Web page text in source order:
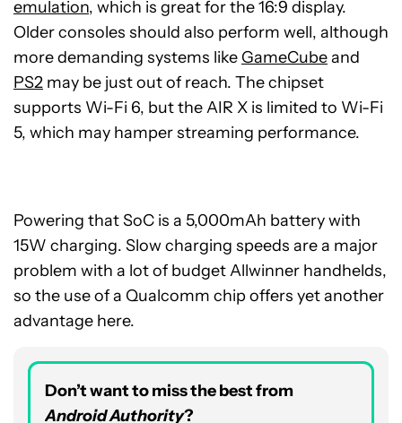
emulation, which is great for the 16:9 display.
Older consoles should also perform well, although
more demanding systems like GameCubeand
PS2 may be just out of reach. The chipset
supports Wi-Fi 6, but the AIR X is limited to Wi-Fi
5, which may hamper streaming performance.
Powering that SoC is a 5,000mAh battery with
15W charging. Slow charging speeds are a major
problem with a lot of budget Allwinner handhelds,
so the use of a Qualcomm chip offers yet another
advantage here.
Don’t want to miss the best from
Android Authority?